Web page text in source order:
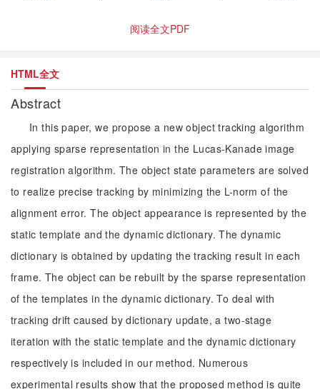
阅读全文PDF
HTML全文
Abstract
In this paper, we propose a new object tracking algorithm
applying sparse representation in the Lucas-Kanade image
registration algorithm. The object state parameters are solved
to realize precise tracking by minimizing the L-norm of the
alignment error. The object appearance is represented by the
static template and the dynamic dictionary. The dynamic
dictionary is obtained by updating the tracking result in each
frame. The object can be rebuilt by the sparse representation
of the templates in the dynamic dictionary. To deal with
tracking drift caused by dictionary update, a two-stage
iteration with the static template and the dynamic dictionary
respectively is included in our method. Numerous
experimental results show that the proposed method is quite